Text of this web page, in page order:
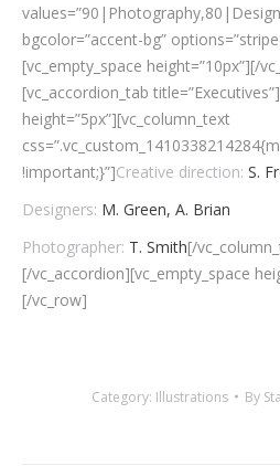
bgcolor=”accent-bg”
[vc_empty_space height=”10px”][/
[vc_accordion_tab
height=”5px”][vc_column_text
!important;}”]Creative direction: S.
Designers: M. Green, A. Brian
Photographer: T. Smith[/
[/vc_accordion][vc_empty_space
[/vc_row]
Category: Illustrations By